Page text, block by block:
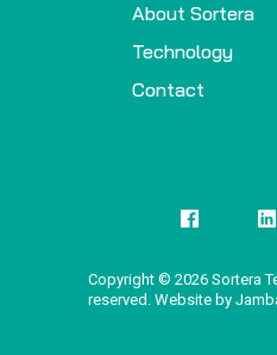
Copyright © 2026 Sortera
reserved. Website by
About Sortera
Technology
Contact